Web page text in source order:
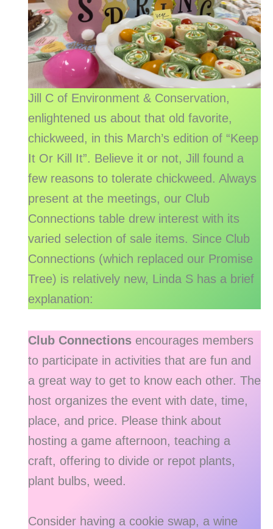
Jill C of Environment & Conservation,
enlightened us about that old favorite,
chickweed, in this March’s edition of “Keep
It Or Kill It”. Believe it or not, Jill found a
few reasons to tolerate chickweed. Always
present at the meetings, our Club
Connections table drew interest with its
varied selection of sale items. Since Club
Connections (which replaced our Promise
Tree) is relatively new, Linda S has a brief
explanation:
Club Connectionsencourages members
to participate in activities that are fun and
a great way to get to know each other. The
host organizes the event with date, time,
place, and price. Please think about
hosting a game afternoon, teaching a
craft, offering to divide or repot plants,
plant bulbs, weed.
Consider having a cookie swap, a wine